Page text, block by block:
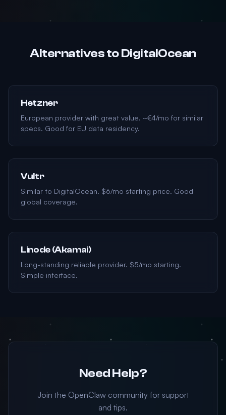
Alternatives to DigitalOcean
Hetzner
European provider with great value. ~€4/mo for similar
specs. Good for EU data residency.
Vultr
Similar to DigitalOcean. $6/mo starting price. Good
global coverage.
Linode (Akamai)
Long-standing reliable provider. $5/mo starting.
Simple interface.
Need Help?
Join the OpenClaw community for support
and tips.